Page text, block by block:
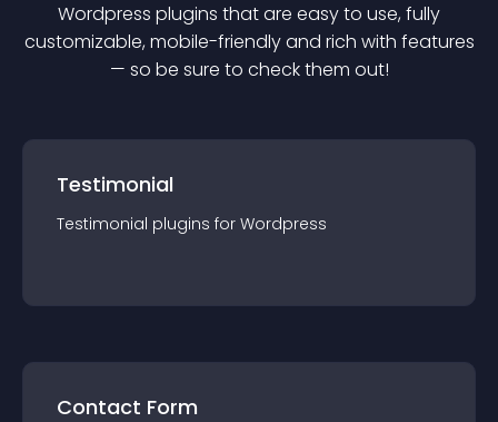
Wordpress plugins that are easy to use, fully
customizable, mobile-friendly and rich with features
— so be sure to check them out!
Testimonial
Testimonial plugins for Wordpress
Contact Form